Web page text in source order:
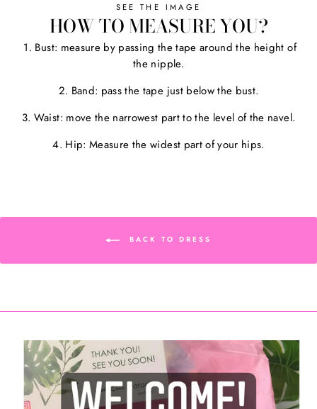
SEE THE IMAGE
HOW TO MEASURE YOU?
1. Bust: measure by passing the tape around the height of
the nipple.
2. Band: pass the tape just below the bust.
3. Waist: move the narrowest part to the level of the navel.
4. Hip: Measure the widest part of your hips.
BACK TO DRESS